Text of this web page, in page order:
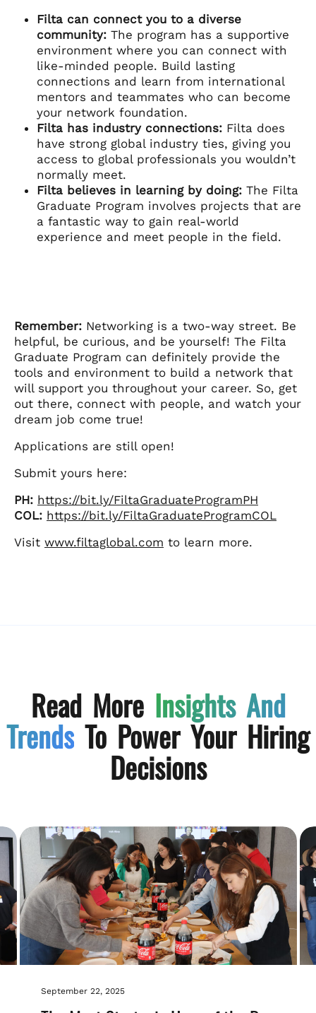
Filta can connect you to a diverse
community: The program has a supportive
environment where you can connect with
like-minded people. Build lasting
connections and learn from international
mentors and teammates who can become
your network foundation.
Filta has industry connections: Filta does
have strong global industry ties, giving you
access to global professionals you wouldn’t
normally meet.
Filta believes in learning by doing: The Filta
Graduate Program involves projects that are
a fantastic way to gain real-world
experience and meet people in the field.
Remember: Networking is a two-way street. Be
helpful, be curious, and be yourself! The Filta
Graduate Program can definitely provide the
tools and environment to build a network that
will support you throughout your career. So, get
out there, connect with people, and watch your
dream job come true!
Applications are still open!
Submit yours here:
PH: https://bit.ly/FiltaGraduateProgramPH
COL: https://bit.ly/FiltaGraduateProgramCOL
Visit www.filtaglobal.com to learn more.
Read More Insights And
Trends To Power Your Hiring
Decisions
September 22, 2025